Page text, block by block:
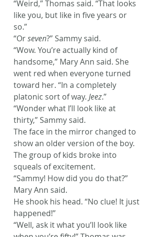
“Weird,” Thomas said. “That looks
like you, but like in five years or
so.”
“Or seven?” Sammy said.
“Wow. You’re actually kind of
handsome,” Mary Ann said. She
went red when everyone turned
toward her. “In a completely
platonic sort of way. Jeez.”
“Wonder what I’ll look like at
thirty,” Sammy said.
The face in the mirror changed to
show an older version of the boy.
The group of kids broke into
squeals of excitement.
“Sammy! How did you do that?”
Mary Ann said.
He shook his head. “No clue! It just
happened!”
“Well, ask it what you’ll look like